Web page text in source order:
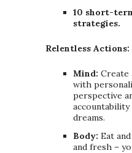
10 short-
strategies.
Relentless Actions:
Mind: Create
with
perspective
dreams.
Body: Eat
and fresh –